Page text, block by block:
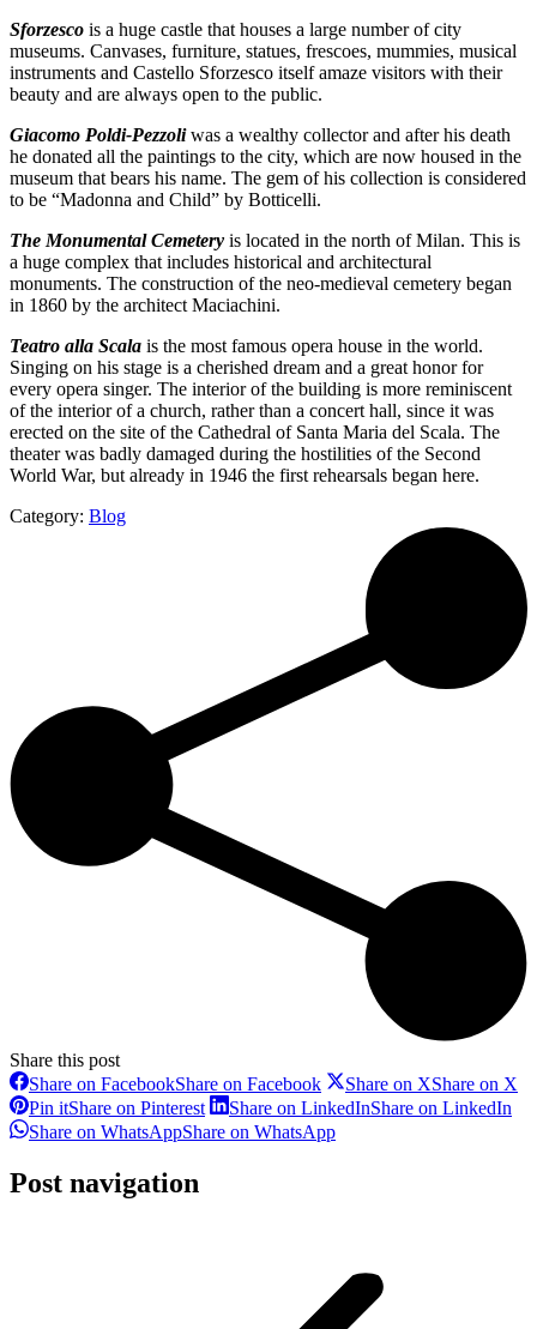
Sforzesco is a huge castle that houses a large number of city
museums. Canvases, furniture, statues, frescoes, mummies, musical
instruments and Castello Sforzesco itself amaze visitors with their
beauty and are always open to the public.
Giacomo Poldi-Pezzoliwas a wealthy collector and after his death
he donated all the paintings to the city, which are now housed in the
museum that bears his name. The gem of his collection is considered
to be “Madonna and Child” by Botticelli.
The Monumental Cemetery is located in the north of Milan. This is
a huge complex that includes historical and architectural
monuments. The construction of the neo-medieval cemetery began
in 1860 by the architect Maciachini.
Teatro alla Scala is the most famous opera house in the world.
Singing on his stage is a cherished dream and a great honor for
every opera singer. The interior of the building is more reminiscent
of the interior of a church, rather than a concert hall, since it was
erected on the site of the Cathedral of Santa Maria del Scala. The
theater was badly damaged during the hostilities of the Second
World War, but already in 1946 the first rehearsals began here.
Category: Blog
Share this post
Share on FacebookShare on Facebook Share on XShare on X
Pin itShare on Pinterest Share on LinkedInShare on LinkedIn
Share on WhatsAppShare on WhatsApp
Post navigation